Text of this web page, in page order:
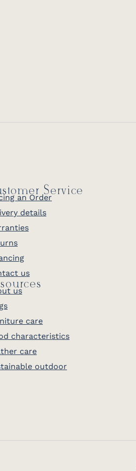
Service
an Order
details
us
us
care
characteristics
care
outdoor